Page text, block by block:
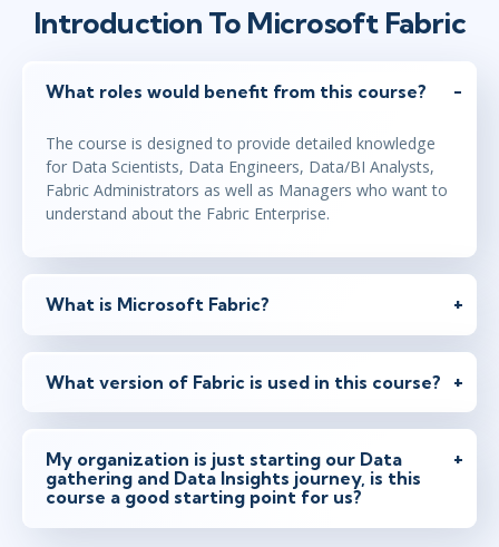
Introduction To Microsoft Fabric
What roles would benefit from this course?
The course is designed to provide detailed knowledge
for Data Scientists, Data Engineers, Data/BI Analysts,
Fabric Administrators as well as Managers who want to
understand about the Fabric Enterprise.
What is Microsoft Fabric?
What version of Fabric is used in this course?
My organization is just starting our Data
gathering and Data Insights journey, is this
course a good starting point for us?